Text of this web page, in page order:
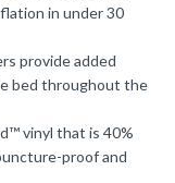
in under 30
provide added
bed throughout the
vinyl that is 40%
proof and